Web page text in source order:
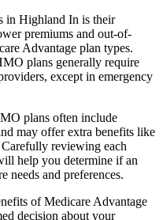
in Highland In is their
premiums and out-of-
Advantage plan types.
plans generally require
except in emergency
plans often include
may offer extra benefits like
reviewing each
help you determine if an
needs and preferences.
of Medicare Advantage
decision about your